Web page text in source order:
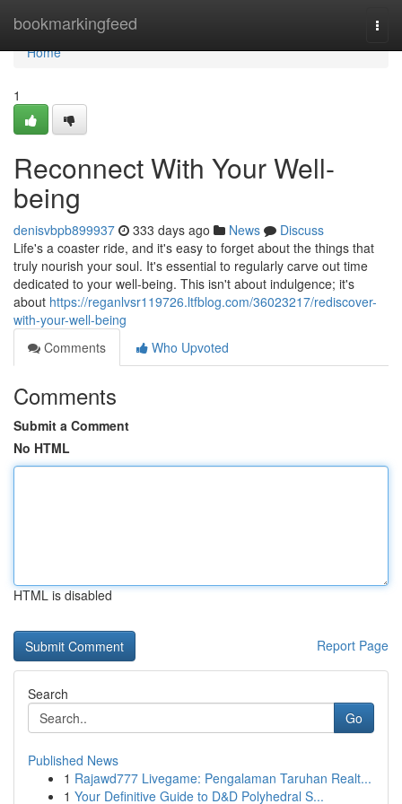
bookmarkingfeed
Home
Home
1
Reconnect With Your Well-
being
denisvbpb899937 333 days ago News
Discuss
Life's a coaster ride, and it's easy to forget about the things that
truly nourish your soul. It's essential to regularly carve out time
dedicated to your well-being. This isn't about indulgence; it's
about https://reganlvsr119726.ltfblog.com/36023217/rediscover-
with-your-well-being
Comments
Who Upvoted
Comments
Submit a Comment
No HTML
HTML is disabled
Report Page
Search
Go
Published News
1 Rajawd777 Livegame: Pengalaman Taruhan Realt...
1 Your Definitive Guide to D&D Polyhedral S...